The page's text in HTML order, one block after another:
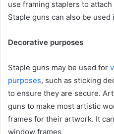
use framing staplers to
Staple guns can also be used
Decorative purposes
Staple guns may be used for
purposes, such as sticking
to ensure they are secure.
guns to make most artistic
frames for their artwork. It
window frames.